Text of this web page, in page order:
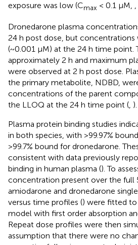
exposure was low (Cmax < 0.1 µM, ,
Dronedarone plasma
24 h post dose, but concentrations
(~0.001 µM) at the 24 h time point.
approximately 2 h and maximum
were observed at 2 h post dose.
the primary metabolite, NDBD,
concentrations of the parent
the LLOQ at the 24 h time point (, ).
Plasma protein binding studies
in both species, with >99.97%
>99.7% bound for dronedarone.
consistent with data previously
binding in human plasma (). To
concentration present over the full
amiodarone and dronedarone
versus time profiles () were fitted
model with first order absorption
Repeat dose profiles were then
assumption that there were no